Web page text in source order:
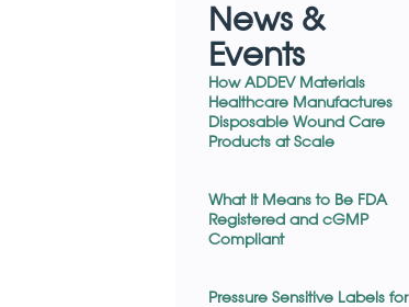
News &
Events
How ADDEV Materials
Healthcare Manufactures
Disposable Wound Care
Products at Scale
What It Means to Be FDA
Registered and cGMP
Compliant
Pressure Sensitive Labels for